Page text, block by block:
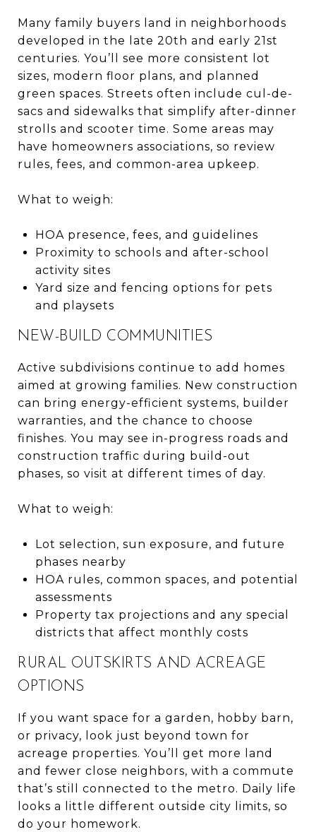
Many family buyers land in neighborhoods
developed in the late 20th and early 21st
centuries. You’ll see more consistent lot
sizes, modern floor plans, and planned
green spaces. Streets often include cul-de-
sacs and sidewalks that simplify after-dinner
strolls and scooter time. Some areas may
have homeowners associations, so review
rules, fees, and common-area upkeep.
What to weigh:
HOA presence, fees, and guidelines
Proximity to schools and after-school
activity sites
Yard size and fencing options for pets
and playsets
NEW-BUILD COMMUNITIES
Active subdivisions continue to add homes
aimed at growing families. New construction
can bring energy-efficient systems, builder
warranties, and the chance to choose
finishes. You may see in-progress roads and
construction traffic during build-out
phases, so visit at different times of day.
What to weigh:
Lot selection, sun exposure, and future
phases nearby
HOA rules, common spaces, and potential
assessments
Property tax projections and any special
districts that affect monthly costs
RURAL OUTSKIRTS AND ACREAGE
OPTIONS
If you want space for a garden, hobby barn,
or privacy, look just beyond town for
acreage properties. You’ll get more land
and fewer close neighbors, with a commute
that’s still connected to the metro. Daily life
looks a little different outside city limits, so
do your homework.